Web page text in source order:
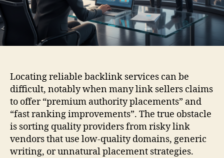
Locating reliable backlink services can be
difficult, notably when many link sellers claims
to offer “premium authority placements” and
“fast ranking improvements”. The true obstacle
is sorting quality providers from risky link
vendors that use low-quality domains, generic
writing, or unnatural placement strategies.